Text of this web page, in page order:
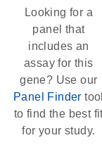
Looking for a
panel that
includes an
assay for this
gene? Use our
Panel Finder
to find the best
for your study.